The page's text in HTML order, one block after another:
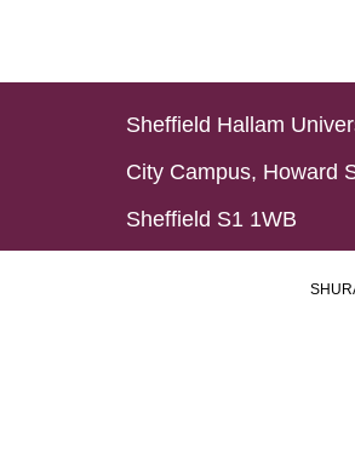
Sheffield Hallam
City Campus, Howard
Sheffield S1 1WB